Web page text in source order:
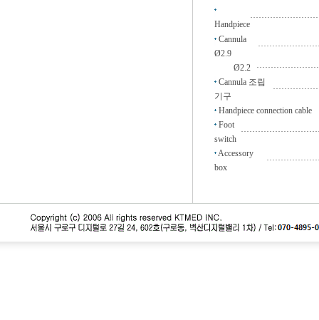
Handpiece
Cannula
Ø2.9
Ø2.2
Cannula 조립
기구
Handpiece connection cable
Foot
switch
Accessory
box